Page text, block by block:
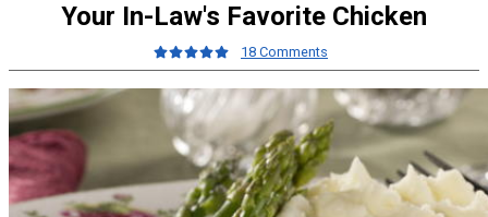
Your In-Law's Favorite Chicken
18 Comments